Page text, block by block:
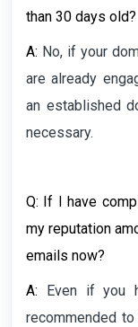
than 30 days old?
A: No, if your
are already
an established
necessary.
Q: If I have
my reputation
emails now?
A: Even if you
recommended